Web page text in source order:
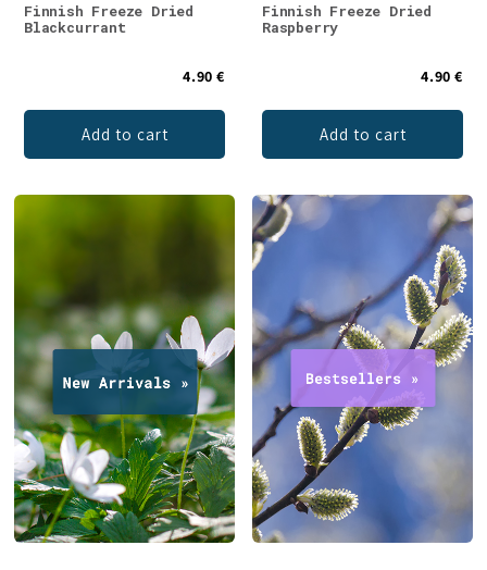
Finnish Freeze Dried
Blackcurrant
4.90 €
Add to cart
Finnish Freeze Dried
Raspberry
4.90 €
Add to cart